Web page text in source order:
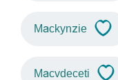
Mackynzie
Macvdeceti